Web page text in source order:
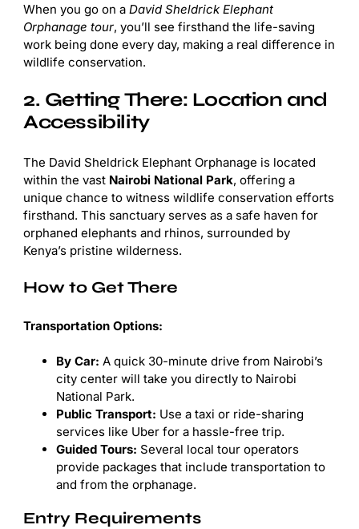
When you go on a David Sheldrick Elephant
Orphanage tour, you’ll see firsthand the life-saving
work being done every day, making a real difference in
wildlife conservation.
2. Getting There: Location and
Accessibility
The David Sheldrick Elephant Orphanage is located
within the vast Nairobi National Park, offering a
unique chance to witness wildlife conservation efforts
firsthand. This sanctuary serves as a safe haven for
orphaned elephants and rhinos, surrounded by
Kenya’s pristine wilderness.
How to Get There
Transportation Options:
By Car: A quick 30-minute drive from Nairobi’s
city center will take you directly to Nairobi
National Park.
Public Transport: Use a taxi or ride-sharing
services like Uber for a hassle-free trip.
Guided Tours: Several local tour operators
provide packages that include transportation to
and from the orphanage.
Entry Requirements